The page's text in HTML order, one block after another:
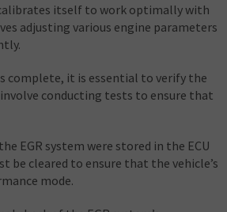
itself to work optimally with
adjusting various engine parameters
complete, it is essential to verify the
conducting tests to ensure that
EGR system were stored in the ECU
be cleared to ensure that the vehicle’s
mode.